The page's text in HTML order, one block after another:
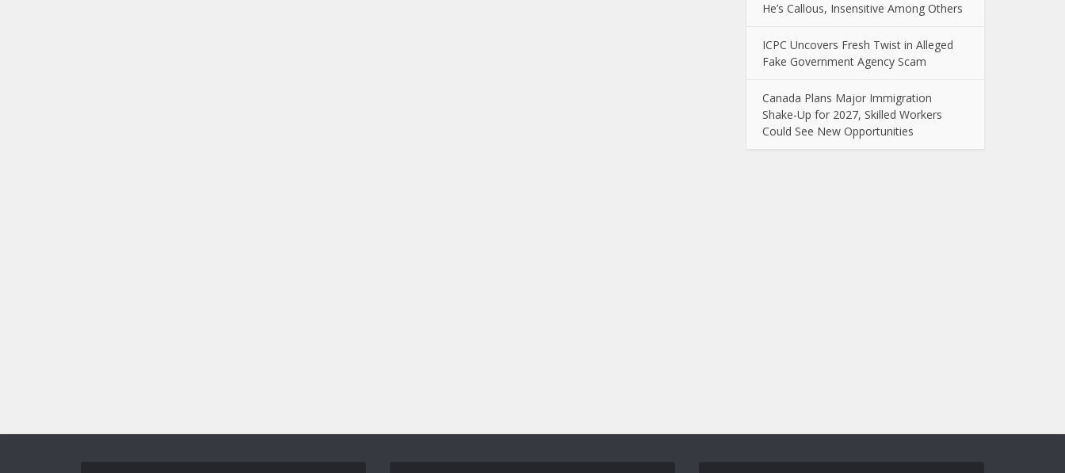
He’s Callous, Insensitive Among Others
ICPC Uncovers Fresh Twist in Alleged
Fake Government Agency Scam
Canada Plans Major Immigration
Shake-Up for 2027, Skilled Workers
Could See New Opportunities